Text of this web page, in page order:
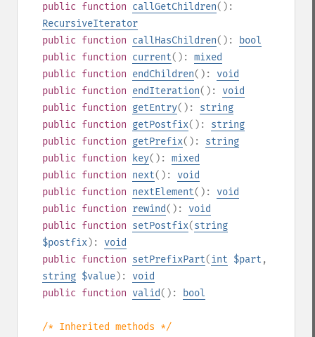
public function callGetChildren():
RecursiveIterator
public function callHasChildren():
bool
public function current(): mixed
public function endChildren(): void
public function endIteration(): void
public function getEntry(): string
public function getPostfix(): string
public function getPrefix(): string
public function key(): mixed
public function next(): void
public function nextElement(): void
public function rewind(): void
public function setPostfix(string
$postfix): void
public function setPrefixPart(int $part ,
string $value): void
public function valid(): bool
/* Inherited methods */